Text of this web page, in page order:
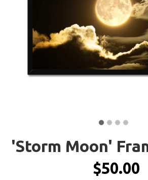
'Storm Moon'
$50.00